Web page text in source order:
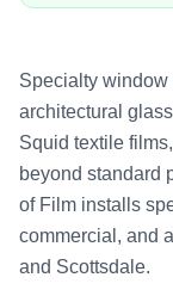
Specialty window
architectural
Squid textile
beyond standard
of Film installs
commercial, and
and Scottsdale.